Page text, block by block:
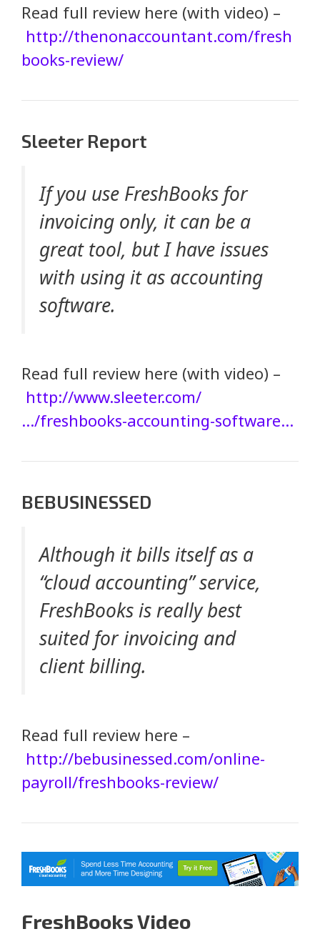
Read full review here (with video) –
http://thenonaccountant.com/fresh
books-review/
Sleeter Report
If you use FreshBooks for
invoicing only, it can be a
great tool, but I have issues
with using it as accounting
software.
Read full review here (with video) –
http://www.sleeter.com/
…/freshbooks-accounting-software…
BEBUSINESSED
Although it bills itself as a
“cloud accounting” service,
FreshBooks is really best
suited for invoicing and
client billing.
Read full review here –
http://bebusinessed.com/online-
payroll/freshbooks-review/
FreshBooks Video